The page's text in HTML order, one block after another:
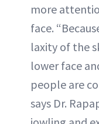
more
face.
laxity of the
lower face
people are
says Dr.